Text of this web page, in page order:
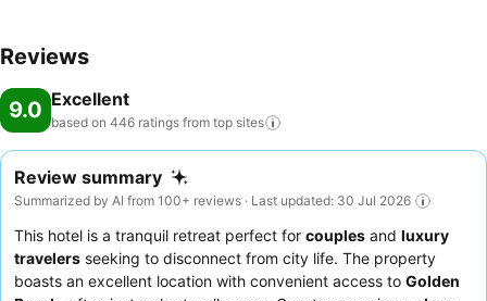
Reviews
9.0 Excellent
based on 446 ratings from top sites
Review summary
Summarized by AI from 100+ reviews · Last updated: 30 Jul 2026
This hotel is a tranquil retreat perfect for couples and luxury
travelers seeking to disconnect from city life. The property
boasts an excellent location with convenient access to Golden